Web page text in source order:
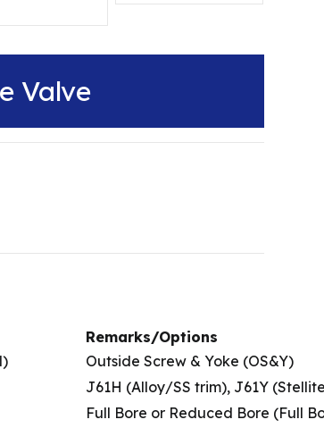
Valve
Remarks/Options
Outside Screw & Yoke (OS&Y)
J61H (Alloy/SS trim), J61Y
Full Bore or Reduced Bore (Full